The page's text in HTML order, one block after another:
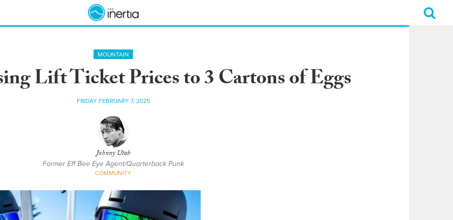
MOUNTAIN
Lift Ticket Prices to 3 Cartons of Eggs
FRIDAY FEBRUARY 7, 2025
Johnny Utah
Former Eff Bee Eye Agent/Quarterback Punk
COMMUNITY